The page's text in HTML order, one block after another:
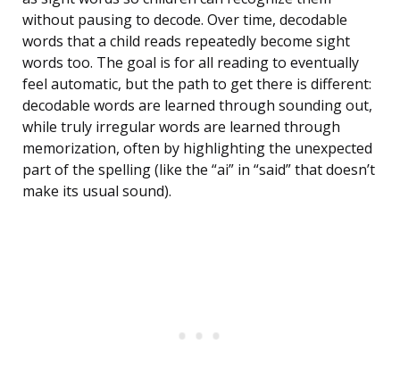
without pausing to decode. Over time, decodable
words that a child reads repeatedly become sight
words too. The goal is for all reading to eventually
feel automatic, but the path to get there is different:
decodable words are learned through sounding out,
while truly irregular words are learned through
memorization, often by highlighting the unexpected
part of the spelling (like the “ai” in “said” that doesn’t
make its usual sound).